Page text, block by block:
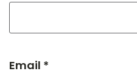
Email *